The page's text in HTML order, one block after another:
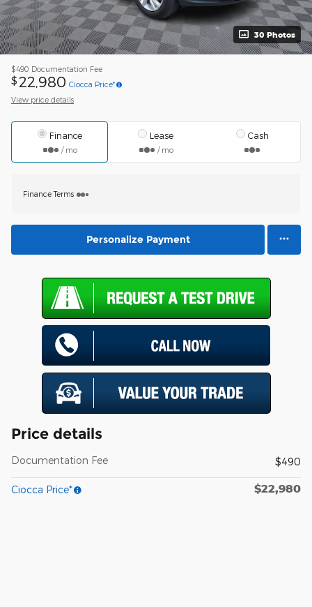
30 Photos
$490 Documentation Fee
$ 22,980 Ciocca Price*
View price details
Finance
/ mo
Lease
/ mo
Cash
Finance Terms
Personalize Payment
Price details
Documentation Fee $490
Ciocca Price* $22,980